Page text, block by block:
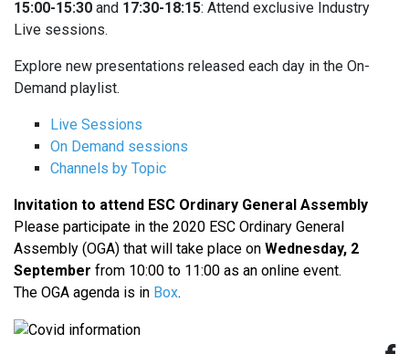
15:00-15:30 and 17:30-18:15: Attend exclusive Industry
Live sessions.
Explore new presentations released each day in the On-
Demand playlist.
Live Sessions
On Demand sessions
Channels by Topic
Invitation to attend ESC Ordinary General Assembly
Please participate in the 2020 ESC Ordinary General
Assembly (OGA) that will take place on Wednesday, 2
September from 10:00 to 11:00 as an online event.
The OGA agenda is in Box.